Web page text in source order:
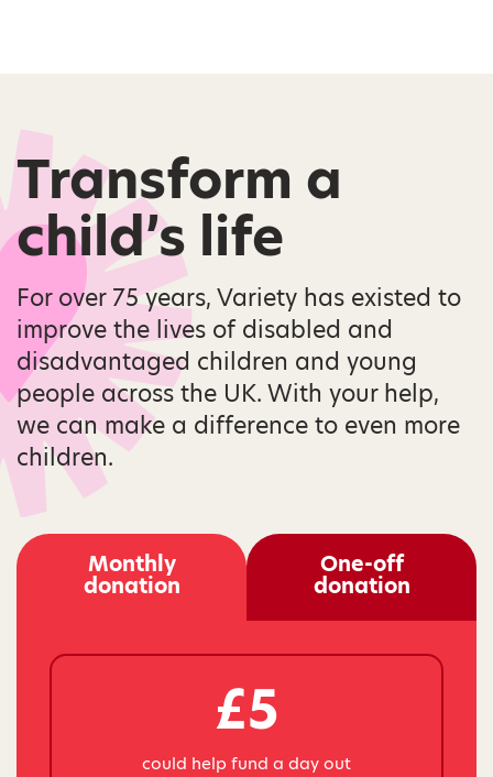
Transform a
child’s life
For over 75 years, Variety has existed to
improve the lives of disabled and
disadvantaged children and young
people across the UK. With your help,
we can make a difference to even more
children.
Monthly
donation
One-off
donation
£5
could help fund a day out